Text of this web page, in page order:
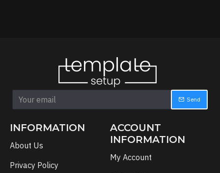
Send
INFORMATION
About Us
Privacy Policy
ACCOUNT
INFORMATION
My Account